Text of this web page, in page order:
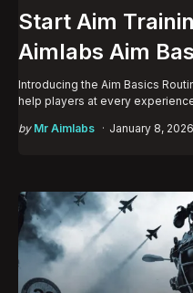
Start Aim
Aimlabs Aim
Introducing the Aim Basics
help players at every
Posted
by Mr Aimlabs January 8, 2026